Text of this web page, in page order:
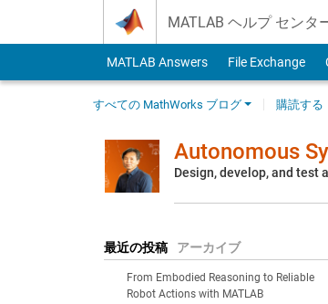
MATLAB ヘルプ センタ
MATLAB Answers File Exchange
すべての MathWorks ブログ 購読する
Autonomous
Design, develop, and test
最近の投稿 アーカイブ
From Embodied Reasoning to Reliable
Robot Actions with MATLAB